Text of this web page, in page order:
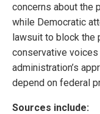
concerns about the
while Democratic
lawsuit to block the
conservative
administration’s
depend on federal
Sources include: